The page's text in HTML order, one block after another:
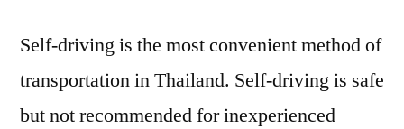
Self-driving is the most convenient method of
transportation in Thailand. Self-driving is safe
but not recommended for inexperienced